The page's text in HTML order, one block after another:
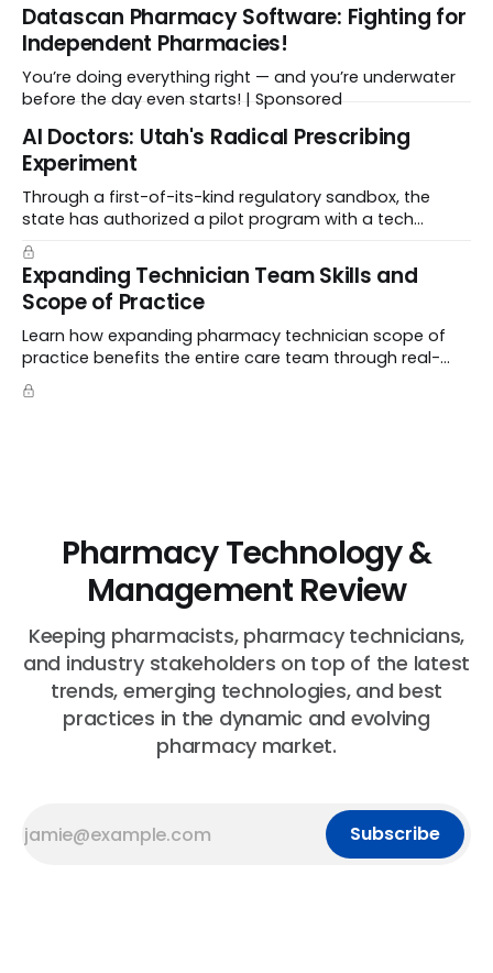
Datascan Pharmacy Software: Fighting for
Independent Pharmacies!
You’re doing everything right — and you’re underwater
before the day even starts! | Sponsored
Al Doctors: Utah's Radical Prescribing
Experiment
Through a first-of-its-kind regulatory sandbox, the
state has authorized a pilot program with a tech
startup called Doctronic, effectively allowing an
algorithm to step into a role traditionally guarded by
the MD title.
Expanding Technician Team Skills and
Scope of Practice
Learn how expanding pharmacy technician scope of
practice benefits the entire care team through real-
world case studies on immunizations, product
verification, and individual advocacy.
Pharmacy Technology &
Management Review
Keeping pharmacists, pharmacy technicians,
and industry stakeholders on top of the latest
trends, emerging technologies, and best
practices in the dynamic and evolving
pharmacy market.
Subscribe